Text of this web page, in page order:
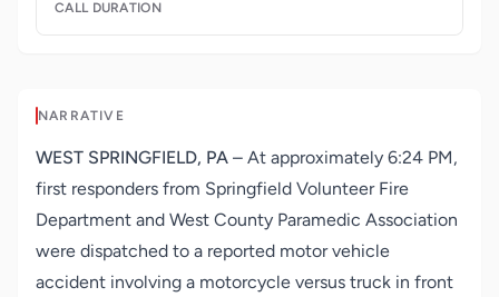
CALL DURATION
NARRATIVE
WEST SPRINGFIELD, PA – At approximately 6:24 PM,
first responders from Springfield Volunteer Fire
Department and West County Paramedic Association
were dispatched to a reported motor vehicle
accident involving a motorcycle versus truck in front